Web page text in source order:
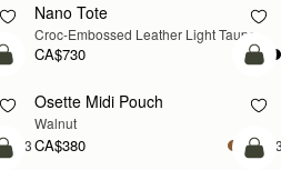
PRE-ORDER
Nano Tote
Croc-Embossed Leather Light Taupe
CA$730
add to bag
+3
NEW
Osette Midi Pouch
Walnut
CA$380
add to bag